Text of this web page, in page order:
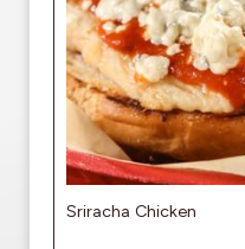
Sriracha Chicken